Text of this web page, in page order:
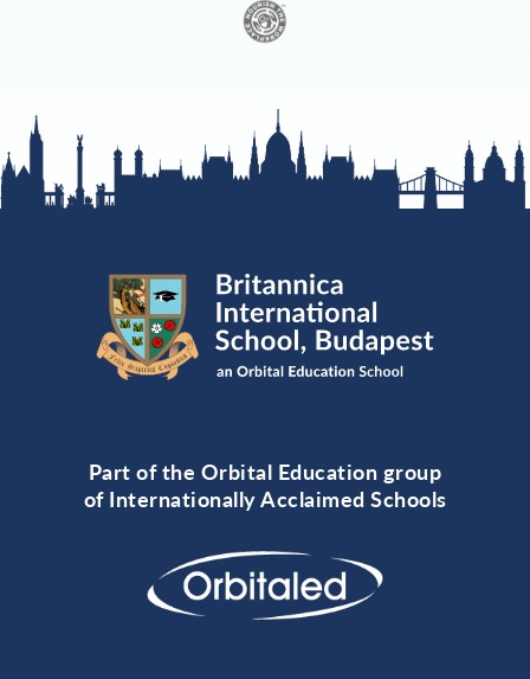
Part of the Orbital Education group
of Internationally Acclaimed Schools